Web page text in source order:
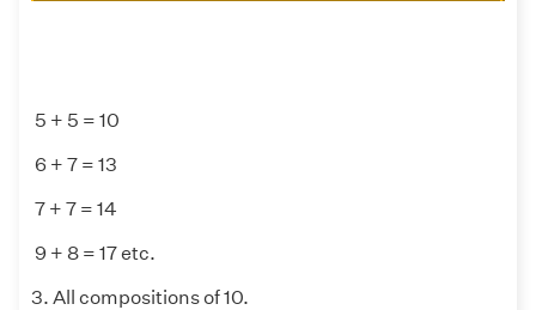
5 + 5 = 10
6 + 7 = 13
7 + 7 = 14
9 + 8 = 17 etc.
3. All compositions of 10.